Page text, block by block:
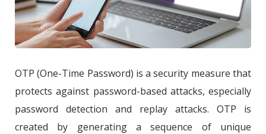
OTP (One-Time Password) is a security measure that
protects against password-based attacks, especially
password detection and replay attacks. OTP is
created by generating a sequence of unique